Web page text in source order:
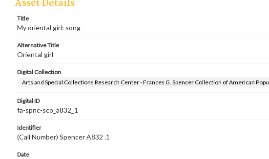
Asset Details
Title
My oriental girl: song
Alternative Title
Oriental girl
Digital Collection
Arts and Special Collections Research Center - Frances G. Spencer Collection of American
Digital ID
fa-spnc-sco_a832_1
Identifier
(Call Number) Spencer A832 .1
Date